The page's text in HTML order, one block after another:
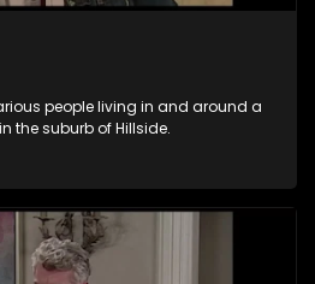
people living in and around a
the suburb of Hillside.